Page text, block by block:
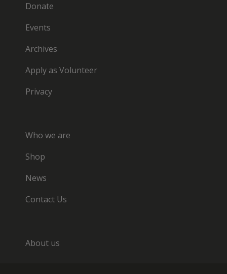
Donate
Events
Archives
Apply as Volunteer
Privacy
Who we are
Shop
News
Contact Us
About us